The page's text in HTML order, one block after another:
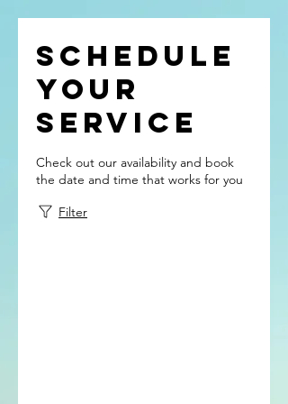
Schedule
your
service
Check out our availability and book
the date and time that works for you
Filter